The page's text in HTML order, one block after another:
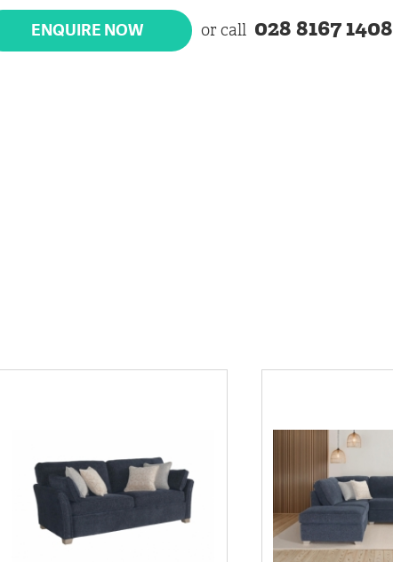
ENQUIRE NOW or call 028 8167 1408